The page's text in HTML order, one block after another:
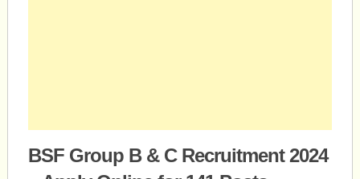
BSF Group B & C Recruitment 2024